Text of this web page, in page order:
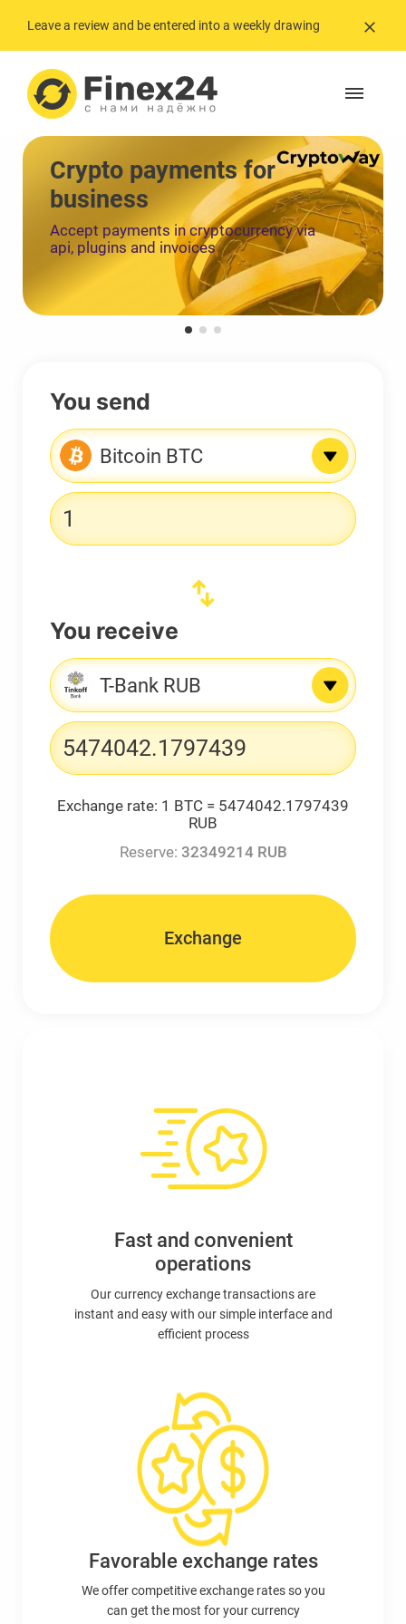
Leave a review and be entered into a weekly drawing
Crypto payments for
business
Accept payments in cryptocurrency via
api, plugins and invoices
You send
Bitcoin BTC
You receive
T-Bank RUB
Exchange rate: 1 BTC = 5474042.1797439
RUB
Reserve: 32349214 RUB
Exchange
Fast and convenient
operations
Our currency exchange transactions are
instant and easy with our simple interface and
efficient process
Favorable exchange rates
We offer competitive exchange rates so you
can get the most for your currency